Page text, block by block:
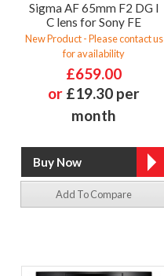
Sigma AF 65mm F2 DG I
C lens for Sony FE
New Product - Please contact us
for availability
£659.00
or £19.30 per
month
Add To Compare